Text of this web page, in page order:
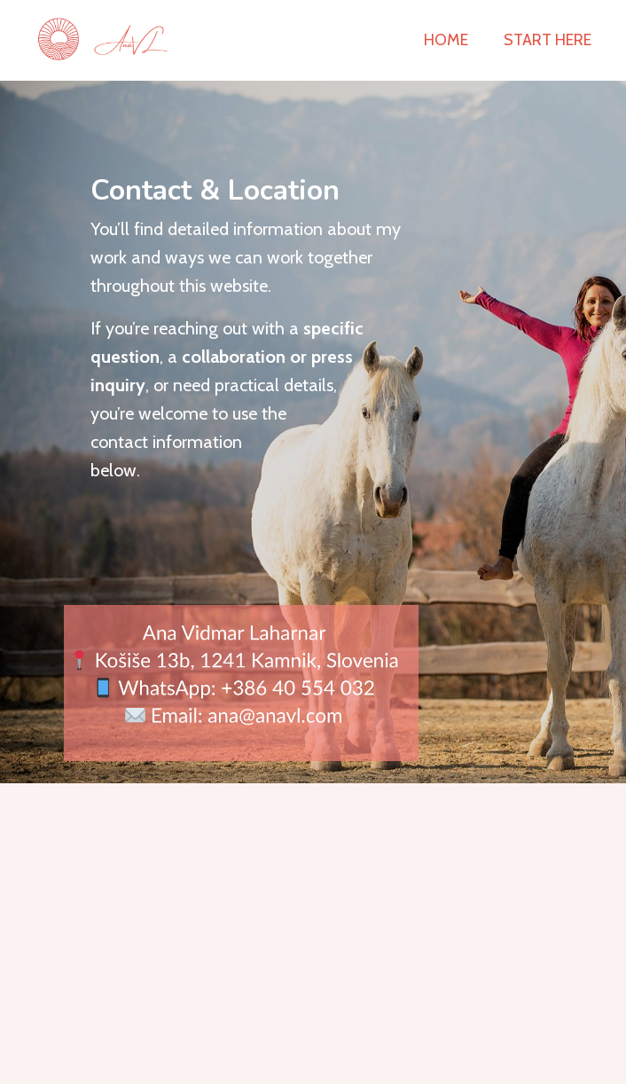
HOME START HERE
Contact & Location
You’ll find detailed information about my
work and ways we can work together
throughout this website.
If you’re reaching out with a specific
question, a collaboration or press
inquiry, or need practical details,
you’re welcome to use the
contact information
below.